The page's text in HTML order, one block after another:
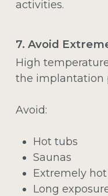
activities.
7. Avoid
High
the implantation
Avoid:
Hot tubs
Saunas
Extremely
Long